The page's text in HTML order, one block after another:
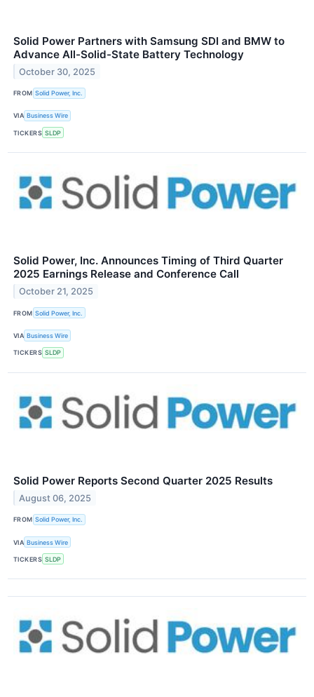
Solid Power Partners with Samsung SDI and BMW to
Advance All-Solid-State Battery Technology
October 30, 2025
FROM Solid Power, Inc.
VIA Business Wire
TICKERS SLDP
Solid Power, Inc. Announces Timing of Third Quarter
2025 Earnings Release and Conference Call
October 21, 2025
FROM Solid Power, Inc.
VIA Business Wire
TICKERS SLDP
Solid Power Reports Second Quarter 2025 Results
August 06, 2025
FROM Solid Power, Inc.
VIA Business Wire
TICKERS SLDP